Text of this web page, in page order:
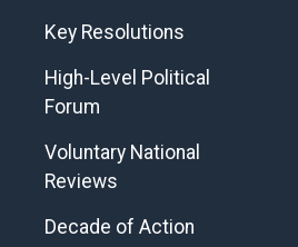
Key Resolutions
High-Level Political
Forum
Voluntary National
Reviews
Decade of Action